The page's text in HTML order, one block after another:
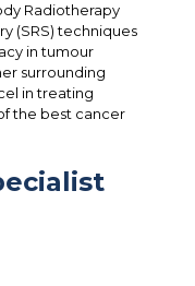
Radiotherapy
(SRS) techniques
in tumour
surrounding
in treating
the best cancer